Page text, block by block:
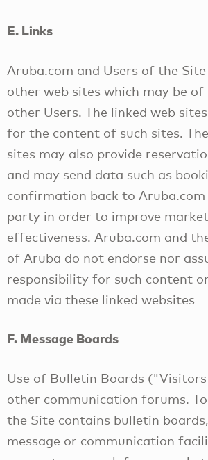
E. Links
Aruba.com and Users of the
other web sites which may be
other Users. The linked web
for the content of such sites.
sites may also provide
and may send data such as
confirmation back to
party in order to improve
effectiveness. Aruba.com and
of Aruba do not endorse nor
responsibility for such content
made via these linked websites
F. Message Boards
Use of Bulletin Boards
other communication forums.
the Site contains bulletin
message or communication